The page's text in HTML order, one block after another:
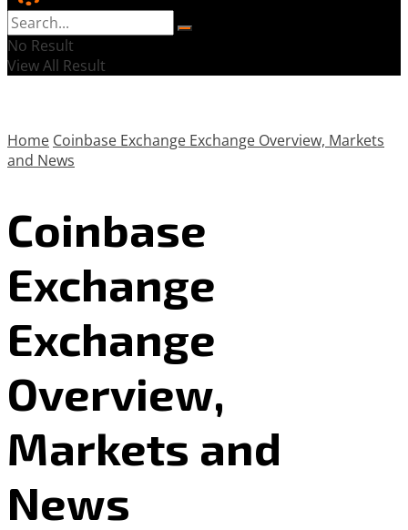
No Result
View All Result
Home Coinbase Exchange Exchange Overview, Markets
and News
Coinbase
Exchange
Exchange
Overview,
Markets and
News